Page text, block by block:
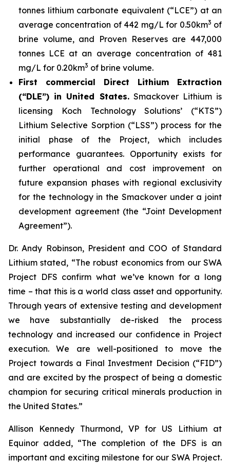
tonnes lithium carbonate equivalent (“LCE”) at an
average concentration of 442 mg/L for 0.50km3 of
brine volume, and Proven Reserves are 447,000
tonnes LCE at an average concentration of 481
mg/L for 0.20km3 of brine volume.
First commercial Direct Lithium Extraction
(“DLE”) in United States.Smackover Lithium is
licensing Koch Technology Solutions’ (“KTS”)
Lithium Selective Sorption (“LSS”) process for the
initial phase of the Project, which includes
performance guarantees. Opportunity exists for
further operational and cost improvement on
future expansion phases with regional exclusivity
for the technology in the Smackover under a joint
development agreement (the “Joint Development
Agreement”).
Dr. Andy Robinson, President and COO of Standard
Lithium stated, “The robust economics from our SWA
Project DFS confirm what we’ve known for a long
time – that this is a world class asset and opportunity.
Through years of extensive testing and development
we have substantially de-risked the process
technology and increased our confidence in Project
execution. We are well-positioned to move the
Project towards a Final Investment Decision (“FID”)
and are excited by the prospect of being a domestic
champion for securing critical minerals production in
the United States.”
Allison Kennedy Thurmond, VP for US Lithium at
Equinor added, “The completion of the DFS is an
important and exciting milestone for our SWA Project.